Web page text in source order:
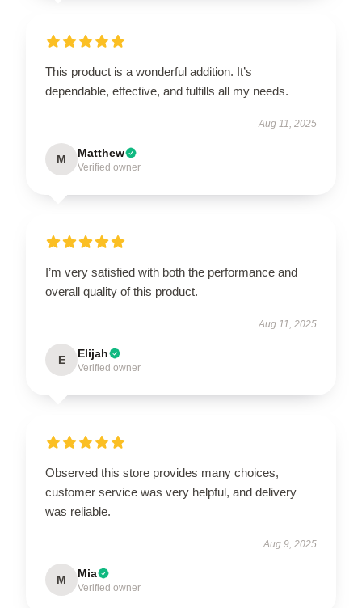
This product is a wonderful addition. It’s
dependable, effective, and fulfills all my needs.
Aug 11, 2025
M Matthew
Verified owner
I’m very satisfied with both the performance and
overall quality of this product.
Aug 11, 2025
E Elijah
Verified owner
Observed this store provides many choices,
customer service was very helpful, and delivery
was reliable.
Aug 9, 2025
M Mia
Verified owner